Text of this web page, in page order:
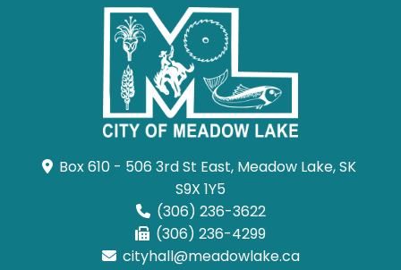
Box 610 - 506 3rd St East, Meadow Lake, SK
S9X 1Y5
(306) 236-3622
(306) 236-4299
cityhall@meadowlake.ca